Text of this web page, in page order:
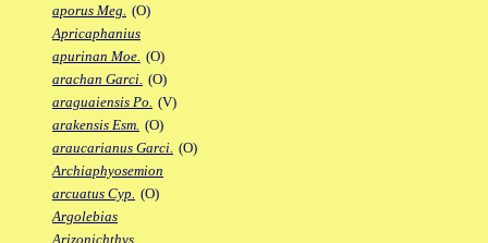
aporus Meg. (O)
Apricaphanius
apurinan Moe. (O)
arachan Garci. (O)
araguaiensis Po. (V)
arakensis Esm. (O)
araucarianus Garci. (O)
Archiaphyosemion
arcuatus Cyp. (O)
Argolebias
Arizonichthys